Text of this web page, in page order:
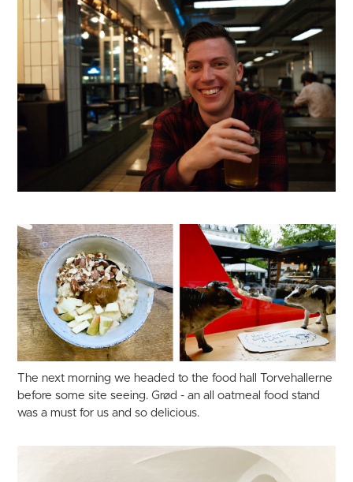
The next morning we headed to the food hall Torvehallerne
before some site seeing. Grød - an all oatmeal food stand
was a must for us and so delicious.